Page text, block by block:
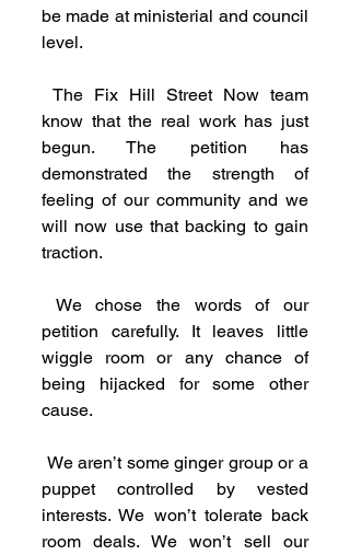
be made at ministerial and council
level.
know that the real work has just
begun. The petition has
demonstrated the strength of
feeling of our community and we
will now use that backing to gain
traction.
petition carefully. It leaves little
wiggle room or any chance of
being hijacked for some other
cause.
puppet controlled by vested
interests. We won’t tolerate back
room deals. We won’t sell our